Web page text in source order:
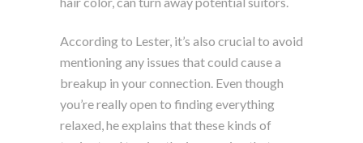
According to Lester, it’s also crucial to avoid
mentioning any issues that could cause a
breakup in your connection. Even though
you’re really open to finding everything
relaxed, he explains that these kinds of